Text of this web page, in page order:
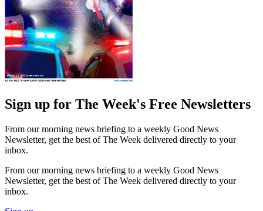
Sign up for The Week's Free Newsletters
From our morning news briefing to a weekly Good News
Newsletter, get the best of The Week delivered directly to your
inbox.
From our morning news briefing to a weekly Good News
Newsletter, get the best of The Week delivered directly to your
inbox.